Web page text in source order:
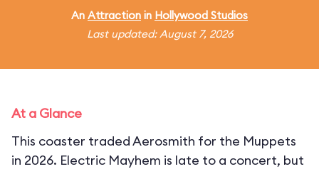
An Attraction in Hollywood Studios
Last updated: August 7, 2026
At a Glance
This coaster traded Aerosmith for the Muppets
in 2026. Electric Mayhem is late to a concert, but